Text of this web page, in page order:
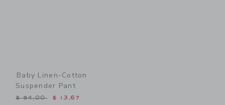
Baby Linen-Cotton
Suspender Pant
Price reduced from $ 54,00 to
$ 54,00 $ 13,67